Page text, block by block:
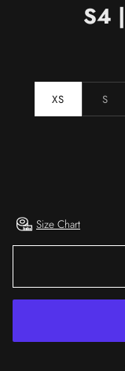
S4
XS S
Size Chart